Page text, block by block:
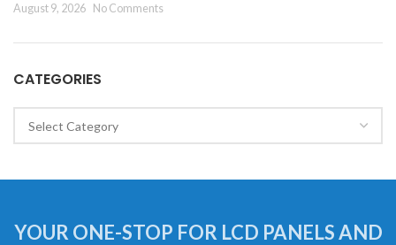
August 9, 2026 No Comments
CATEGORIES
YOUR ONE-STOP FOR LCD PANELS AND